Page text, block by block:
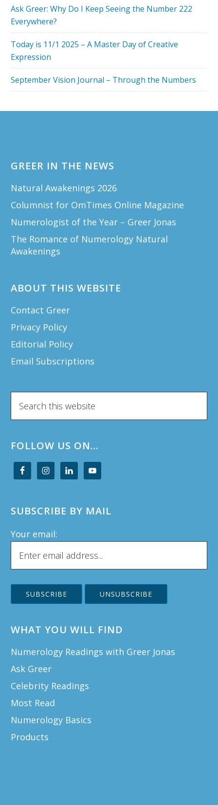
Ask Greer: Why Do I Keep Seeing the Number 222
Everywhere?
Today is 11/1 2025 – A Master Day of Creative
Expression
September Vision Journal – Through the Numbers
GREER IN THE NEWS
Natural Awakenings 2026
Columnist for OmTimes Online Magazine
Numerologist of the Year – Greer Jonas
The Romance of Numerology Natural
Awakenings
ABOUT THIS WEBSITE
Contact Greer
Privacy Policy
Editorial Policy
Email Subscriptions
this
FOLLOW US ON…
SUBSCRIBE BY MAIL
Your email:
WHAT YOU WILL FIND
Numerology Readings with Greer Jonas
Ask Greer
Celebrity Readings
Most Read
Numerology Basics
Products